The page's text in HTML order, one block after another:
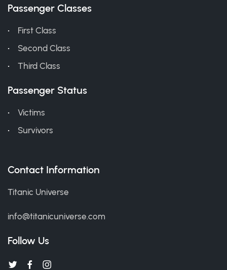
Passenger Classes
First Class
Second Class
Third Class
Passenger Status
Victims
Survivors
Contact Information
Titanic Universe
info@titanicuniverse.com
Follow Us